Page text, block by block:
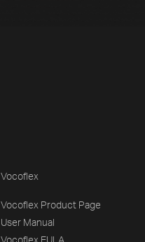
Vocoflex
Vocoflex Product Page
User Manual